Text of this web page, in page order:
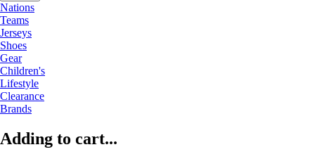
Nations
Teams
Jerseys
Shoes
Gear
Children's
Lifestyle
Clearance
Brands
Adding to cart...